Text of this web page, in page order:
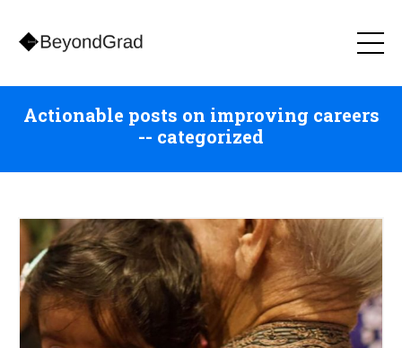
Actionable posts on improving careers
-- categorized